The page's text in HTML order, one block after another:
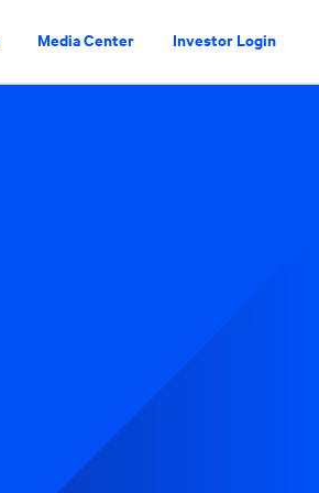
Media Center Investor Login